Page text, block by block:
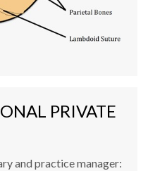
PRIVATE
and practice manager: